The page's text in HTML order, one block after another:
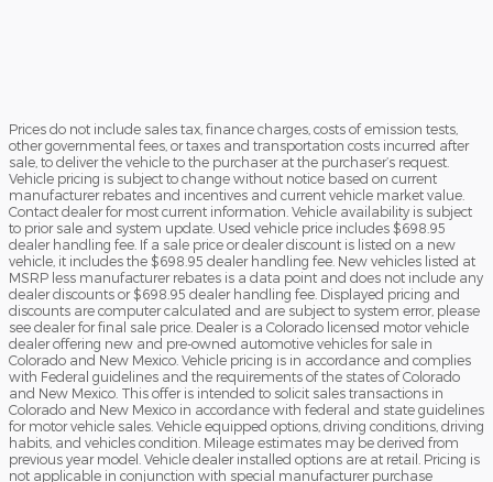
Prices do not include sales tax, finance charges, costs of emission tests,
other governmental fees, or taxes and transportation costs incurred after
sale, to deliver the vehicle to the purchaser at the purchaser’s request.
Vehicle pricing is subject to change without notice based on current
manufacturer rebates and incentives and current vehicle market value.
Contact dealer for most current information. Vehicle availability is subject
to prior sale and system update. Used vehicle price includes $698.95
dealer handling fee. If a sale price or dealer discount is listed on a new
vehicle, it includes the $698.95 dealer handling fee. New vehicles listed at
MSRP less manufacturer rebates is a data point and does not include any
dealer discounts or $698.95 dealer handling fee. Displayed pricing and
discounts are computer calculated and are subject to system error, please
see dealer for final sale price. Dealer is a Colorado licensed motor vehicle
dealer offering new and pre-owned automotive vehicles for sale in
Colorado and New Mexico. Vehicle pricing is in accordance and complies
with Federal guidelines and the requirements of the states of Colorado
and New Mexico. This offer is intended to solicit sales transactions in
Colorado and New Mexico in accordance with federal and state guidelines
for motor vehicle sales. Vehicle equipped options, driving conditions, driving
habits, and vehicles condition. Mileage estimates may be derived from
previous year model. Vehicle dealer installed options are at retail. Pricing is
not applicable in conjunction with special manufacturer purchase